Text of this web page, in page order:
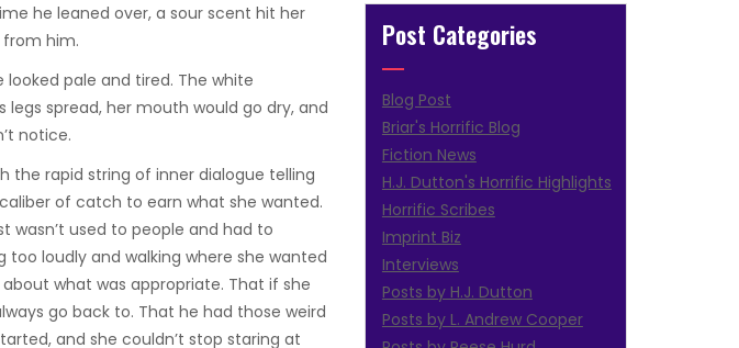
he leaned over, a sour scent hit her
him.
pale and tired. The white
spread, her mouth would go dry, and
notice.
the rapid string of inner dialogue telling
of catch to earn what she wanted.
wasn’t used to people and had to
loudly and walking where she wanted
what was appropriate. That if she
go back to. That he had those weird
and she couldn’t stop staring at
Post Categories
Blog Post
Briar's Horrific Blog
Fiction News
H.J. Dutton's Horrific Highlights
Horrific Scribes
Imprint Biz
Interviews
Posts by H.J. Dutton
Posts by L. Andrew Cooper